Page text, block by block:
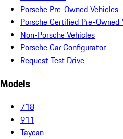
Porsche Pre-Owned Vehicles
Porsche Certified Pre-Owned
Non-Porsche Vehicles
Porsche Car Configurator
Request Test Drive
Models
718
911
Taycan